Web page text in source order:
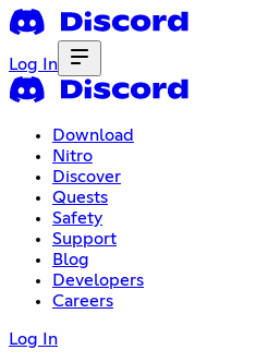
Log In
Download
Nitro
Discover
Quests
Safety
Support
Blog
Developers
Careers
Log In